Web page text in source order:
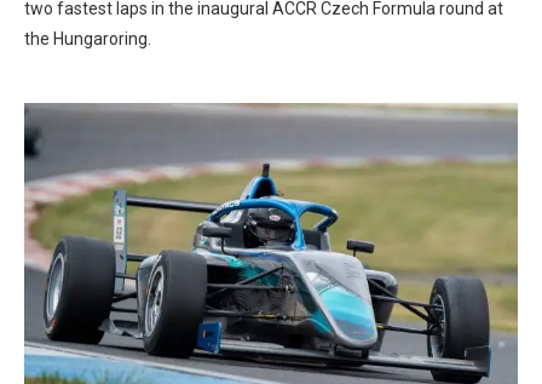
two fastest laps in the inaugural ACCR Czech Formula round at
the Hungaroring.